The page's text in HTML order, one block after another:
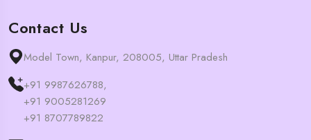
Contact Us
Model Town, Kanpur, 208005, Uttar Pradesh
+91 9987626788,
+91 9005281269
+91 8707789822